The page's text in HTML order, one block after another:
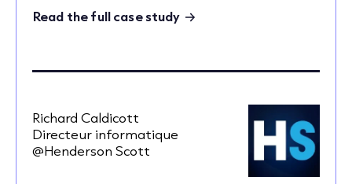
Read the full case study
Richard Caldicott
Directeur informatique
@Henderson Scott